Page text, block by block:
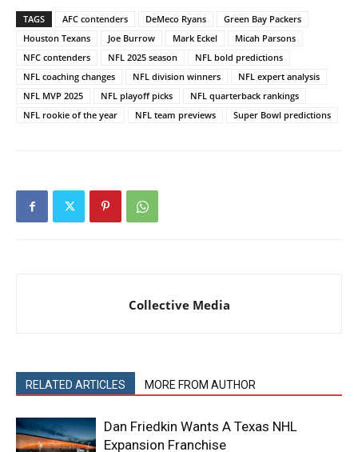
TAGS AFC contenders DeMeco Ryans
Green Bay Packers
Houston Texans
Joe Burrow Mark Eckel
Micah Parsons
NFC contenders
NFL 2025 season
NFL bold predictions
NFL coaching changes
NFL division winners
NFL expert analysis
NFL MVP 2025
NFL playoff picks
NFL quarterback rankings
NFL rookie of the year
NFL team previews Super Bowl predictions
Collective Media
RELATED ARTICLES MORE FROM AUTHOR
Dan Friedkin Wants A Texas NHL
Expansion Franchise